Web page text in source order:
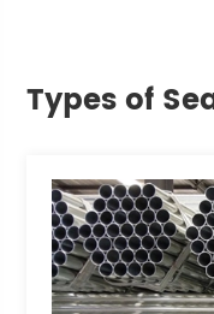
Types of